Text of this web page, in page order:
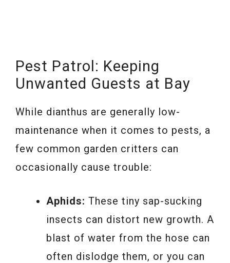
Pest Patrol: Keeping
Unwanted Guests at Bay
While dianthus are generally low-
maintenance when it comes to pests, a
few common garden critters can
occasionally cause trouble:
Aphids: These tiny sap-sucking
insects can distort new growth. A
blast of water from the hose can
often dislodge them, or you can